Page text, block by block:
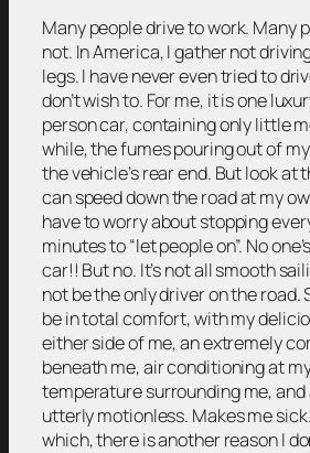
Many people drive to work. Many
not. In America, I gather not
legs. I have never even tried to
don’t wish to. For me, it is one
person car, containing only little
while, the fumes pouring out of
the vehicle’s rear end. But look at
can speed down the road at my
have to worry about stopping
minutes to “let people on”. No
car!! But no. It’s not all smooth
not be the only driver on the road.
be in total comfort, with my
either side of me, an extremely
beneath me, air conditioning at
temperature surrounding me,
utterly motionless. Makes me
which, there is another reason I